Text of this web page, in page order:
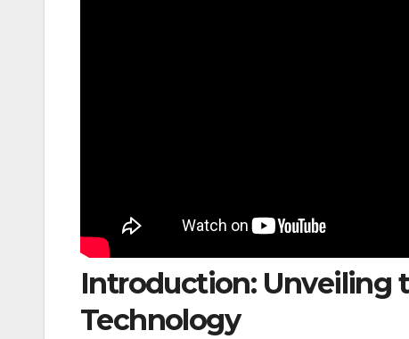
Introduction: Unveiling
Technology